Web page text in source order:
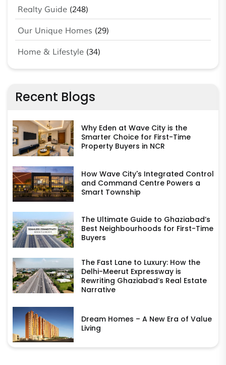
Realty Guide (248)
Our Unique Homes (29)
Home & Lifestyle (34)
Recent Blogs
Why Eden at Wave City is the
Smarter Choice for First-Time
Property Buyers in NCR
How Wave City's Integrated Control
and Command Centre Powers a
Smart Township
The Ultimate Guide to Ghaziabad’s
Best Neighbourhoods for First-Time
Buyers
The Fast Lane to Luxury: How the
Delhi-Meerut Expressway is
Rewriting Ghaziabad’s Real Estate
Narrative
Dream Homes – A New Era of Value
Living